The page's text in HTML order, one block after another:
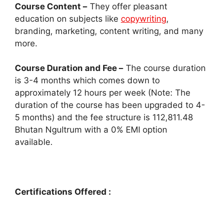
Course Content – They offer pleasant
education on subjects like copywriting,
branding, marketing, content writing, and many
more.
Course Duration and Fee – The course duration
is 3-4 months which comes down to
approximately 12 hours per week (Note: The
duration of the course has been upgraded to 4-
5 months) and the fee structure is 112,811.48
Bhutan Ngultrum with a 0% EMI option
available.
Certifications Offered :